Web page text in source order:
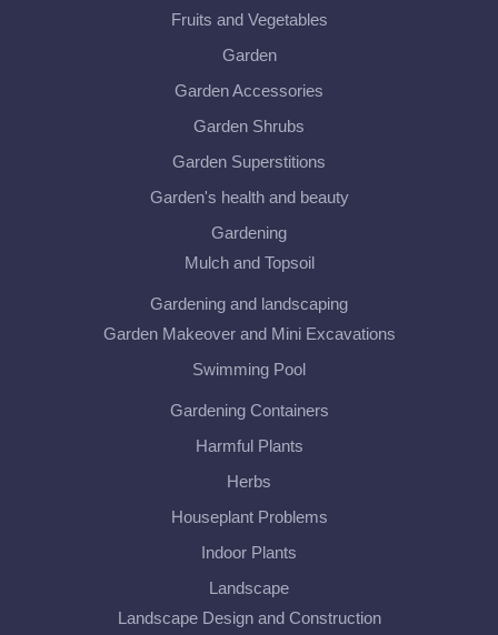
Fruits and Vegetables
Garden
Garden Accessories
Garden Shrubs
Garden Superstitions
Garden's health and beauty
Gardening
Mulch and Topsoil
Gardening and landscaping
Garden Makeover and Mini Excavations
Swimming Pool
Gardening Containers
Harmful Plants
Herbs
Houseplant Problems
Indoor Plants
Landscape
Landscape Design and Construction